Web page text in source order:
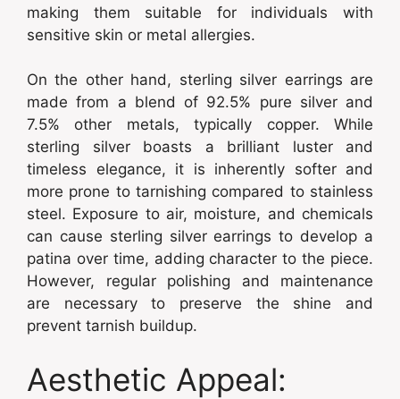
making them suitable for individuals with
sensitive skin or metal allergies.
On the other hand, sterling silver earrings are
made from a blend of 92.5% pure silver and
7.5% other metals, typically copper. While
sterling silver boasts a brilliant luster and
timeless elegance, it is inherently softer and
more prone to tarnishing compared to stainless
steel. Exposure to air, moisture, and chemicals
can cause sterling silver earrings to develop a
patina over time, adding character to the piece.
However, regular polishing and maintenance
are necessary to preserve the shine and
prevent tarnish buildup.
Aesthetic Appeal: